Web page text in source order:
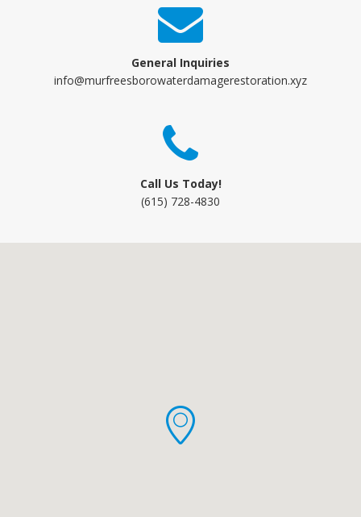
General Inquiries
info@murfreesborowaterdamagerestoration.xyz
Call Us Today!
(615) 728-4830